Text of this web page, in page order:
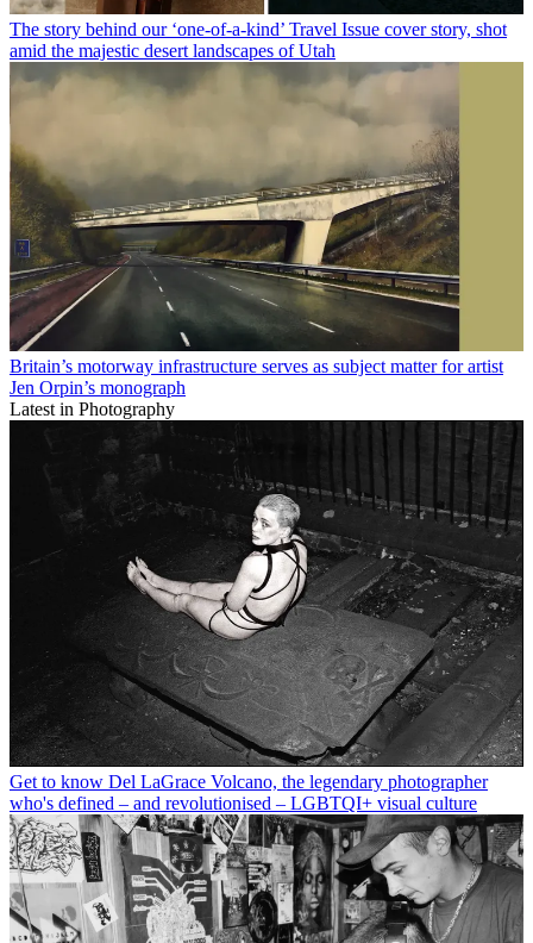
The story behind our ‘one-of-a-kind’ Travel Issue cover story, shot
amid the majestic desert landscapes of Utah
Britain’s motorway infrastructure serves as subject matter for artist
Jen Orpin’s monograph
Latest in Photography
Get to know Del LaGrace Volcano, the legendary photographer
who's defined – and revolutionised – LGBTQI+ visual culture